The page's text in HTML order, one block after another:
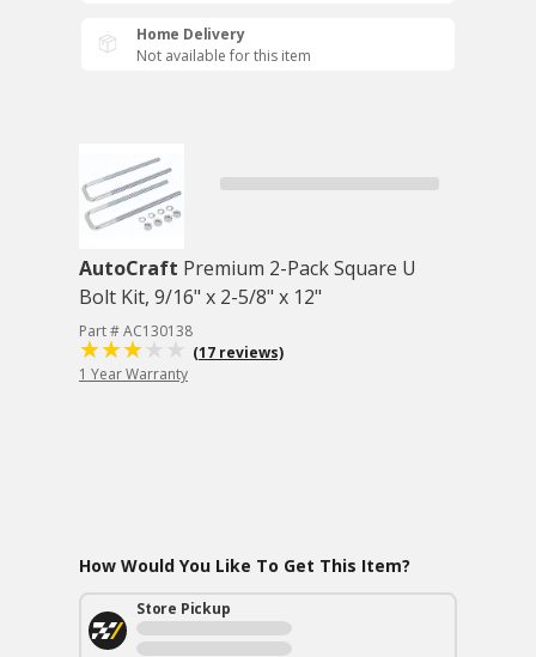
Home Delivery
Not available for this item
AutoCraft Premium 2-Pack Square U
Bolt Kit, 9/16" x 2-5/8" x 12"
Part # AC130138
(17 reviews)
1 Year Warranty
How Would You Like To Get This Item?
Store Pickup